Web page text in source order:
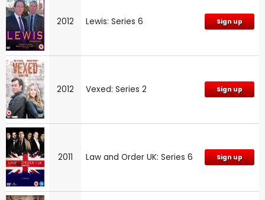
2012 Lewis: Series 6 Sign up
2012 Vexed: Series 2 Sign up
2011 Law and Order UK: Series 6 Sign up